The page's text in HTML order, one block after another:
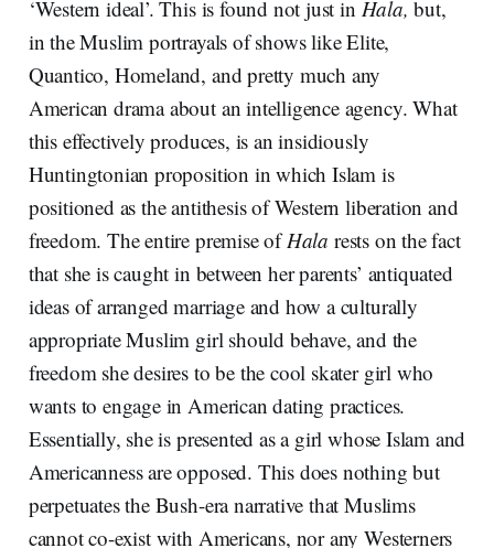
‘Western ideal’. This is found not just in Hala,but,
in the Muslim portrayals of shows like Elite,
Quantico, Homeland, and pretty much any
American drama about an intelligence agency. What
this effectively produces, is an insidiously
Huntingtonian proposition in which Islam is
positioned as the antithesis of Western liberation and
freedom. The entire premise ofHala rests on the fact
that she is caught in between her parents’ antiquated
ideas of arranged marriage and how a culturally
appropriate Muslim girl should behave, and the
freedom she desires to be the cool skater girl who
wants to engage in American dating practices.
Essentially, she is presented as a girl whose Islam and
Americanness are opposed. This does nothing but
perpetuates the Bush-era narrative that Muslims
cannot co-exist with Americans, nor any Westerners